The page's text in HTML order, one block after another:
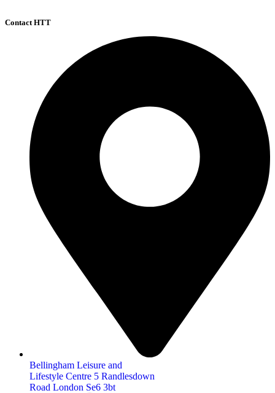
Contact HTT
Bellingham Leisure and
Lifestyle Centre 5 Randlesdown
Road London Se6 3bt